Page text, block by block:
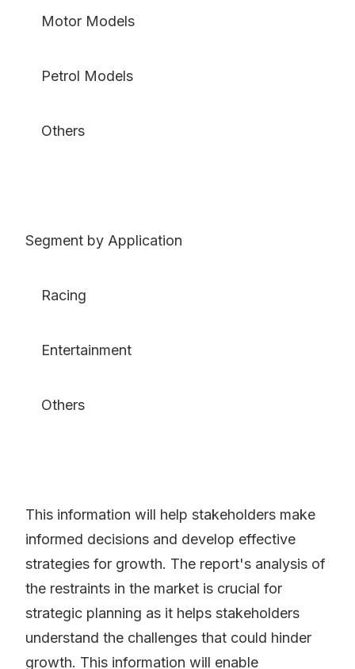
Motor Models
Petrol Models
Others
Segment by Application
Racing
Entertainment
Others
This information will help stakeholders make
informed decisions and develop effective
strategies for growth. The report's analysis of
the restraints in the market is crucial for
strategic planning as it helps stakeholders
understand the challenges that could hinder
growth. This information will enable